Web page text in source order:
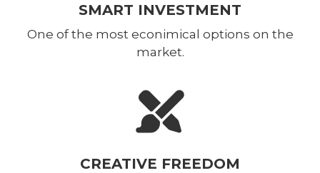
SMART INVESTMENT
One of the most econimical options on the
market.
CREATIVE FREEDOM